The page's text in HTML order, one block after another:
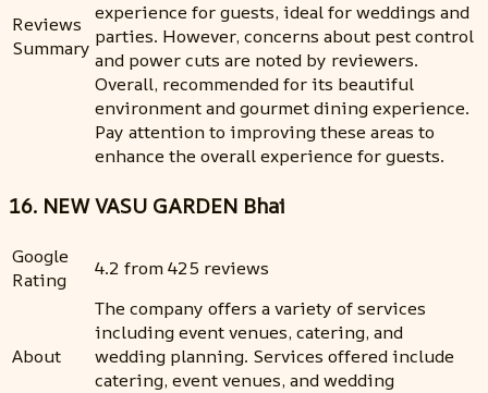
Reviews
Summary
experience for guests, ideal for weddings and
parties. However, concerns about pest control
and power cuts are noted by reviewers.
Overall, recommended for its beautiful
environment and gourmet dining experience.
Pay attention to improving these areas to
enhance the overall experience for guests.
16. NEW VASU GARDEN Bhai
Google
Rating
4.2 from 425 reviews
About
The company offers a variety of services
including event venues, catering, and
wedding planning. Services offered include
catering, event venues, and wedding